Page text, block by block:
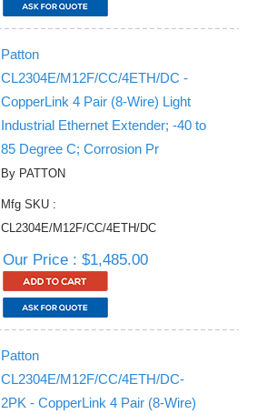
Patton
CL2304E/M12F/CC/4ETH/DC -
CopperLink 4 Pair (8-Wire) Light
Industrial Ethernet Extender; -40 to
85 Degree C; Corrosion Pr
By PATTON
Mfg SKU :
CL2304E/M12F/CC/4ETH/DC
Our Price : $1,485.00
Patton
CL2304E/M12F/CC/4ETH/DC-
2PK - CopperLink 4 Pair (8-Wire)